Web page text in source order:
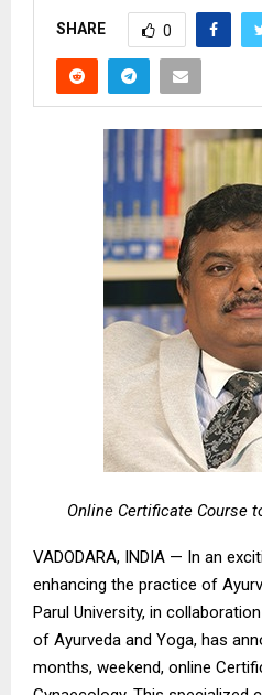
SHARE 0
Online Certificate Course
VADODARA, INDIA — In an
enhancing the practice of
Parul University, in
of Ayurveda and Yoga, has
months, weekend, online